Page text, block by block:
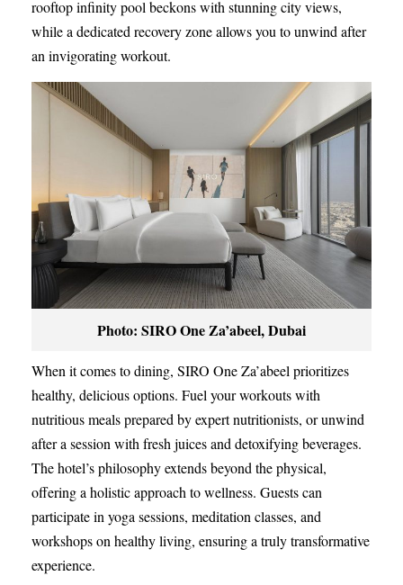
rooftop infinity pool beckons with stunning city views,
while a dedicated recovery zone allows you to unwind after
an invigorating workout.
Photo: SIRO One Za’abeel, Dubai
When it comes to dining, SIRO One Za’abeel prioritizes
healthy, delicious options. Fuel your workouts with
nutritious meals prepared by expert nutritionists, or unwind
after a session with fresh juices and detoxifying beverages.
The hotel’s philosophy extends beyond the physical,
offering a holistic approach to wellness. Guests can
participate in yoga sessions, meditation classes, and
workshops on healthy living, ensuring a truly transformative
experience.